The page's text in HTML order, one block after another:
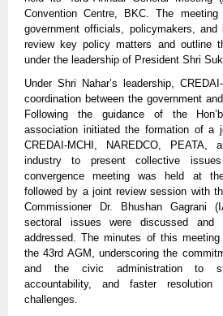
Convention Centre, BKC. The meeting
government officials, policymakers,
review key policy matters and outline
under the leadership of President Shri
Under Shri Nahar’s leadership,
coordination between the government
Following the guidance of the
association initiated the formation of a
CREDAI-MCHI, NAREDCO, PEATA,
industry to present collective
convergence meeting was held at
followed by a joint review session with
Commissioner Dr. Bhushan Gagrani
sectoral issues were discussed and
addressed. The minutes of this
the 43rd AGM, underscoring the
and the civic administration to
accountability, and faster
challenges.